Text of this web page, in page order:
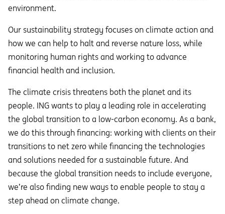
environment.
Our sustainability strategy focuses on climate action and
how we can help to halt and reverse nature loss, while
monitoring human rights and working to advance
financial health and inclusion.
The climate crisis threatens both the planet and its
people. ING wants to play a leading role in accelerating
the global transition to a low-carbon economy. As a bank,
we do this through financing: working with clients on their
transitions to net zero while financing the technologies
and solutions needed for a sustainable future. And
because the global transition needs to include everyone,
we’re also finding new ways to enable people to stay a
step ahead on climate change.